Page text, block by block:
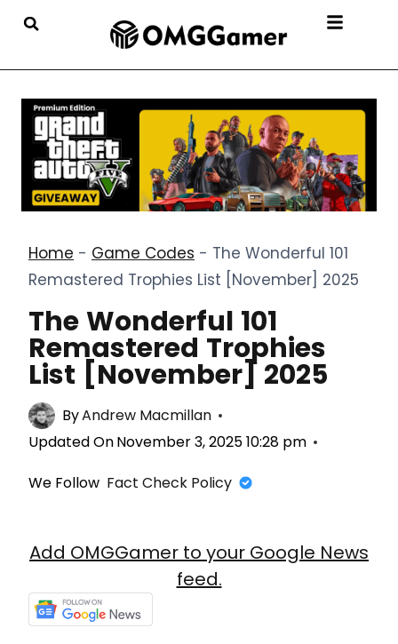
Home - Game Codes - The Wonderful 101
Remastered Trophies List [November] 2025
The Wonderful 101
Remastered Trophies
List [November] 2025
ByAndrew Macmillan
Updated OnNovember 3, 2025 10:28 pm
We Follow Fact Check Policy
Add OMGGamer to your Google News
feed.